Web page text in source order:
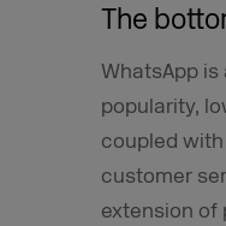
The
WhatsApp
popularity,
coupled
customer
extension of